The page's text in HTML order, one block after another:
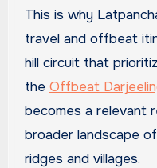
This is why
travel and offbeat
hill circuit that
the Offbeat
becomes a relevant
broader landscape
ridges and villages.